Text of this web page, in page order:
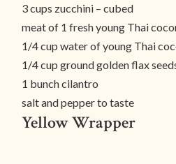
3 cups zucchini – cubed
meat of 1 fresh young Thai
1/4 cup water of young Thai
1/4 cup ground golden flax
1 bunch cilantro
salt and pepper to taste
Yellow Wrapper